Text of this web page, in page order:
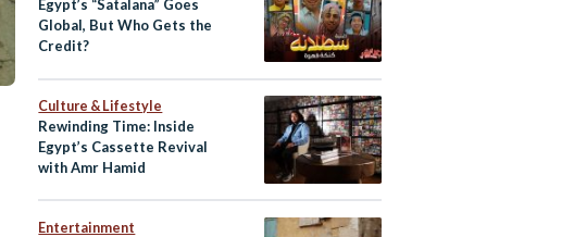
Egypt’s “Satalana” Goes
Global, But Who Gets the
Credit?
Culture & Lifestyle
Rewinding Time: Inside
Egypt’s Cassette Revival
with Amr Hamid
Entertainment